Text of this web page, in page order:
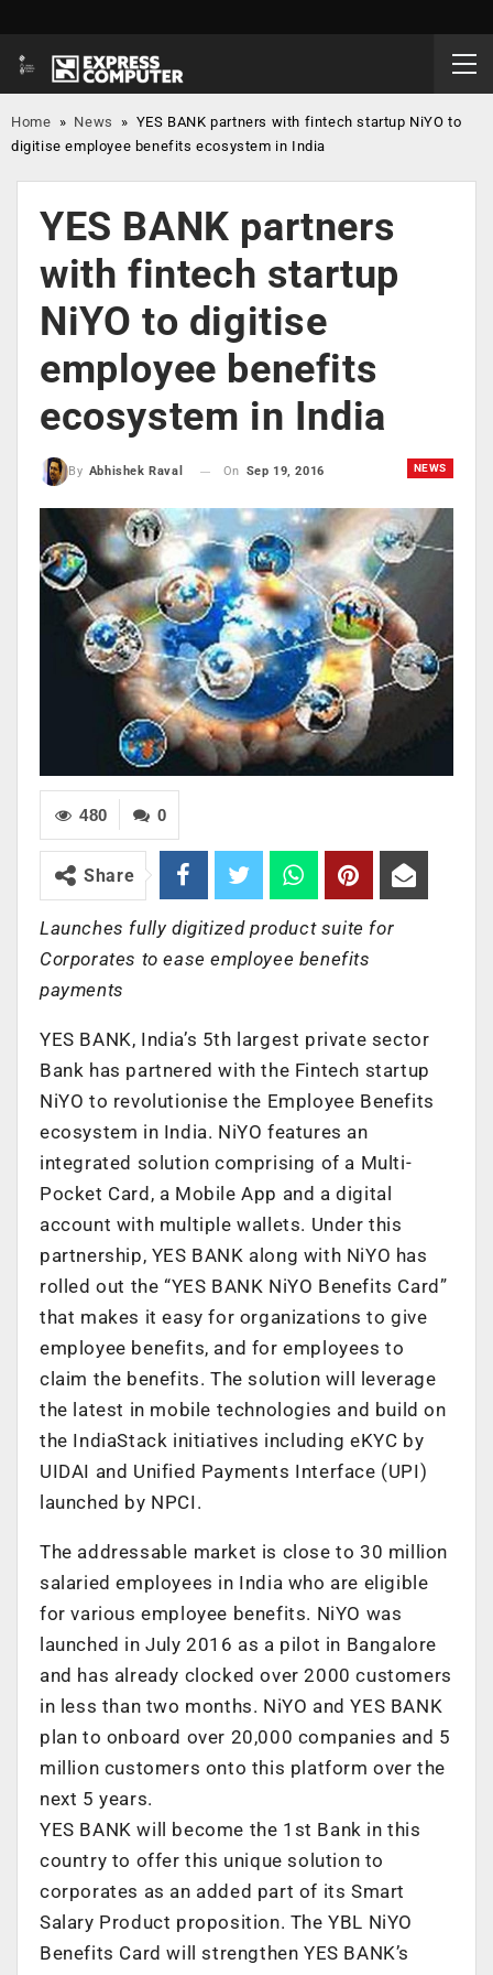
Home » News » YES BANK partners with fintech startup NiYO to
digitise employee benefits ecosystem in India
YES BANK partners
with fintech startup
NiYO to digitise
employee benefits
ecosystem in India
NEWS
By Abhishek Raval On Sep 19, 2016
0
480
Share
Launches fully digitized product suite for
Corporates to ease employee benefits
payments
YES BANK, India’s 5th largest private sector
Bank has partnered with the Fintech startup
NiYO to revolutionise the Employee Benefits
ecosystem in India. NiYO features an
integrated solution comprising of a Multi-
Pocket Card, a Mobile App and a digital
account with multiple wallets. Under this
partnership, YES BANK along with NiYO has
rolled out the “YES BANK NiYO Benefits Card”
that makes it easy for organizations to give
employee benefits, and for employees to
claim the benefits. The solution will leverage
the latest in mobile technologies and build on
the IndiaStack initiatives including eKYC by
UIDAI and Unified Payments Interface (UPI)
launched by NPCI.
The addressable market is close to 30 million
salaried employees in India who are eligible
for various employee benefits. NiYO was
launched in July 2016 as a pilot in Bangalore
and has already clocked over 2000 customers
in less than two months. NiYO and YES BANK
plan to onboard over 20,000 companies and 5
million customers onto this platform over the
next 5 years.
YES BANK will become the 1st Bank in this
country to offer this unique solution to
corporates as an added part of its Smart
Salary Product proposition. The YBL NiYO
Benefits Card will strengthen YES BANK’s